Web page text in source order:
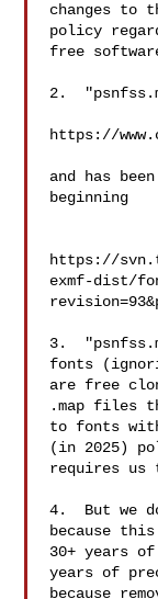
changes to
policy
free
2.
https://
and has
beginning
https://
exmf-dist/
3.
fonts
are free
.map files
to fonts
(in 2025)
requires us
4.  But we
because
30+ years
years of
because